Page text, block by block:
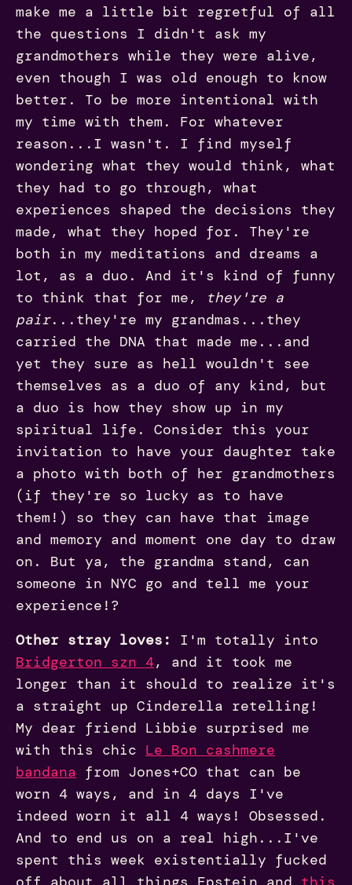
make me a little bit regretful of all
the questions I didn't ask my
grandmothers while they were alive,
even though I was old enough to know
better. To be more intentional with
my time with them. For whatever
reason...I wasn't. I find myself
wondering what they would think, what
they had to go through, what
experiences shaped the decisions they
made, what they hoped for. They're
both in my meditations and dreams a
lot, as a duo. And it's kind of funny
to think that for me,
they're a
pair...they're my grandmas...they
carried the DNA that made me...and
yet they sure as hell wouldn't see
themselves as a duo of any kind, but
a duo is how they show up in my
spiritual life. Consider this your
invitation to have your daughter take
a photo with both of her grandmothers
(if they're so lucky as to have
them!) so they can have that image
and memory and moment one day to draw
on. But ya, the grandma stand, can
someone in NYC go and tell me your
experience!?
Other stray loves:
I'm totally into
Bridgerton szn 4, and it took me
longer than it should to realize it's
a straight up Cinderella retelling!
My dear friend Libbie surprised me
with this chic Le Bon cashmere
bandana from Jones+CO that can be
worn 4 ways, and in 4 days I've
indeed worn it all 4 ways! Obsessed.
And to end us on a real high...I've
spent this week existentially fucked